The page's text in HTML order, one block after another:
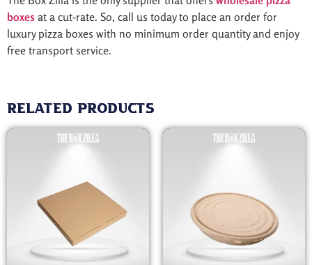
boxes at a cut-rate. So, call us today to place an order for
luxury pizza boxes with no minimum order quantity and enjoy
free transport service.
Related products